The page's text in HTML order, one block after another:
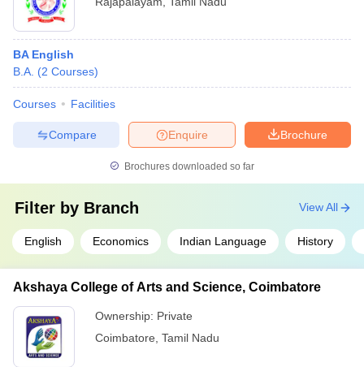
BA English
B.A. (2 Courses)
Courses Facilities
Brochure
Enquire
Compare
Brochures downloaded so far
Filter by Branch
English Economics Indian Language History
View All
Akshaya College of Arts and Science, Coimbatore
Ownership: Private
Coimbatore Tamil Nadu